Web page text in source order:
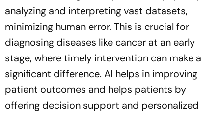
analyzing and interpreting vast datasets,
minimizing human error. This is crucial for
diagnosing diseases like cancer at an early
stage, where timely intervention can make a
significant difference. AI helps in improving
patient outcomes and helps patients by
offering decision support and personalized